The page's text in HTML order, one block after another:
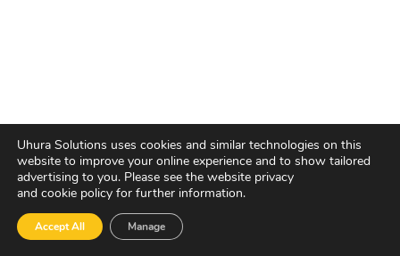
Uhura Solutions uses cookies and similar technologies on this
website to improve your online experience and to show tailored
advertising to you. Please see the website privacy
and cookie policy for further information.
Accept All Manage